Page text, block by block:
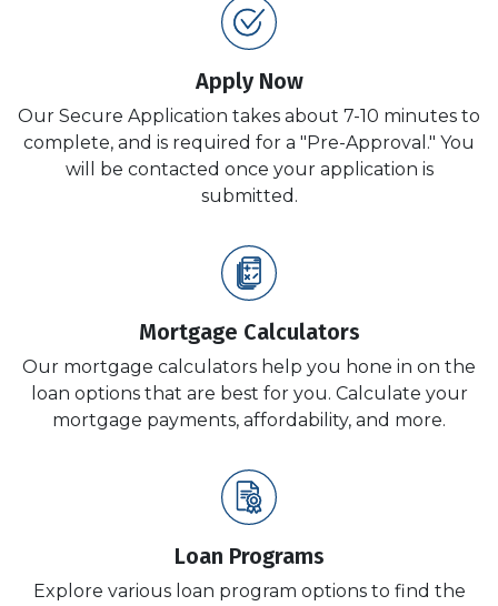
Apply Now
Our Secure Application takes about 7-10 minutes to
complete, and is required for a "Pre-Approval." You
will be contacted once your application is
submitted.
Mortgage Calculators
Our mortgage calculators help you hone in on the
loan options that are best for you. Calculate your
mortgage payments, affordability, and more.
Loan Programs
Explore various loan program options to find the